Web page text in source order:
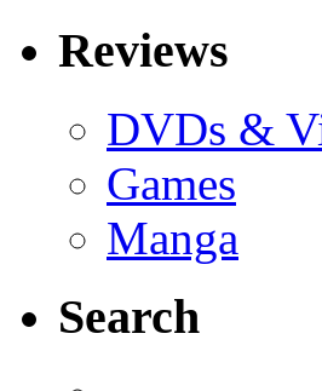
Reviews
DVDs &
Games
Manga
Search